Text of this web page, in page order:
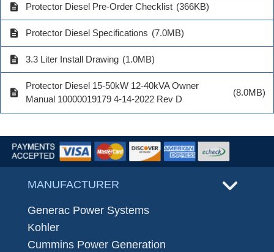
description Protector Diesel Pre-Order Checklist (366KB)
description Protector Diesel Specifications (7.0MB)
description 3.3 Liter Install Drawing (1.0MB)
description
Protector Diesel 15-50kW 12-40kVA Owner
Manual 10000019179 4-14-2022 Rev D
(8.0MB)
MANUFACTURER
Generac Power Systems
Kohler
Cummins Power Generation